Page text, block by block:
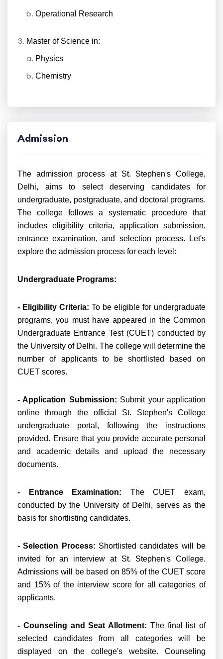
Operational Research
Master of Science in:
Physics
Chemistry
Admission
The admission process at St. Stephen's College,
Delhi, aims to select deserving candidates for
undergraduate, postgraduate, and doctoral programs.
The college follows a systematic procedure that
includes eligibility criteria, application submission,
entrance examination, and selection process. Let's
explore the admission process for each level:
Undergraduate Programs:
- Eligibility Criteria: To be eligible for undergraduate
programs, you must have appeared in the Common
Undergraduate Entrance Test (CUET) conducted by
the University of Delhi. The college will determine the
number of applicants to be shortlisted based on
CUET scores.
- Application Submission: Submit your application
online through the official St. Stephen's College
undergraduate portal, following the instructions
provided. Ensure that you provide accurate personal
and academic details and upload the necessary
documents.
- Entrance Examination: The CUET exam,
conducted by the University of Delhi, serves as the
basis for shortlisting candidates.
- Selection Process: Shortlisted candidates will be
invited for an interview at St. Stephen's College.
Admissions will be based on 85% of the CUET score
and 15% of the interview score for all categories of
applicants.
- Counseling and Seat Allotment: The final list of
selected candidates from all categories will be
displayed on the college's website. Counseling